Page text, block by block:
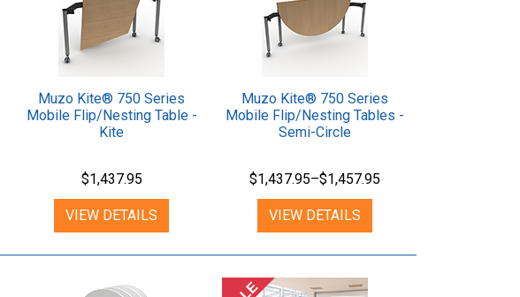
Muzo Kite® 750 Series
Mobile Flip/Nesting Table -
Kite
$1,437.95
VIEW DETAILS
Muzo Kite® 750 Series
Mobile Flip/Nesting Tables -
Semi-Circle
$1,437.95–$1,457.95
VIEW DETAILS